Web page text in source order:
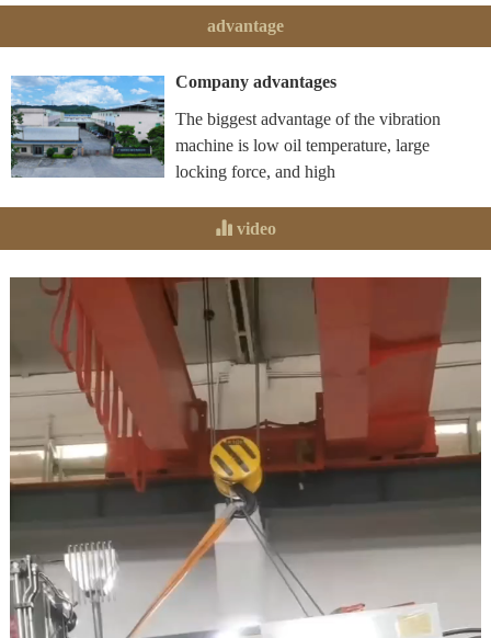
advantage
Company advantages
The biggest advantage of the vibration
machine is low oil temperature, large
locking force, and high
video